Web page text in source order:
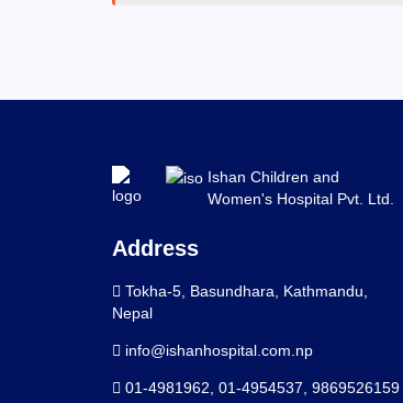
Ishan Children and
Women's Hospital Pvt. Ltd.
Address
Tokha-5, Basundhara, Kathmandu,
Nepal
info@ishanhospital.com.np
01-4981962 01-4954537 9869526159